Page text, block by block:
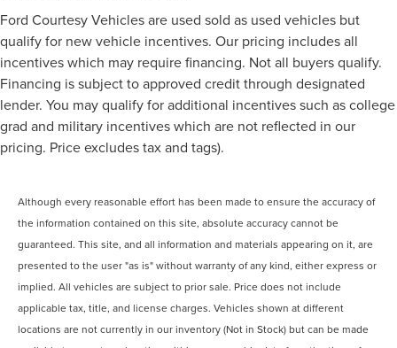
Ford Courtesy Vehicles are used sold as used vehicles but
qualify for new vehicle incentives. Our pricing includes all
incentives which may require financing. Not all buyers qualify.
Financing is subject to approved credit through designated
lender. You may qualify for additional incentives such as college
grad and military incentives which are not reflected in our
pricing. Price excludes tax and tags).
Although every reasonable effort has been made to ensure the accuracy of
the information contained on this site, absolute accuracy cannot be
guaranteed. This site, and all information and materials appearing on it, are
presented to the user "as is" without warranty of any kind, either express or
implied. All vehicles are subject to prior sale. Price does not include
applicable tax, title, and license charges. Vehicles shown at different
locations are not currently in our inventory (Not in Stock) but can be made